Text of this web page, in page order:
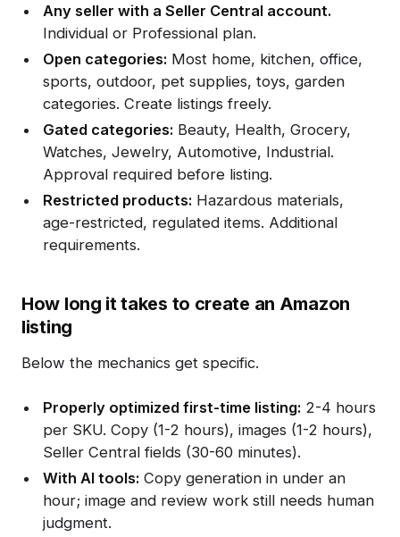
Any seller with a Seller Central account.
Individual or Professional plan.
Open categories: Most home, kitchen, office,
sports, outdoor, pet supplies, toys, garden
categories. Create listings freely.
Gated categories: Beauty, Health, Grocery,
Watches, Jewelry, Automotive, Industrial.
Approval required before listing.
Restricted products: Hazardous materials,
age-restricted, regulated items. Additional
requirements.
How long it takes to create an Amazon
listing
Below the mechanics get specific.
Properly optimized first-time listing: 2-4 hours
per SKU. Copy (1-2 hours), images (1-2 hours),
Seller Central fields (30-60 minutes).
With AI tools: Copy generation in under an
hour; image and review work still needs human
judgment.